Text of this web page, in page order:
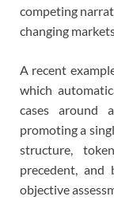
competing
changing
A recent
which
cases around
promoting a
structure,
precedent, and
objective